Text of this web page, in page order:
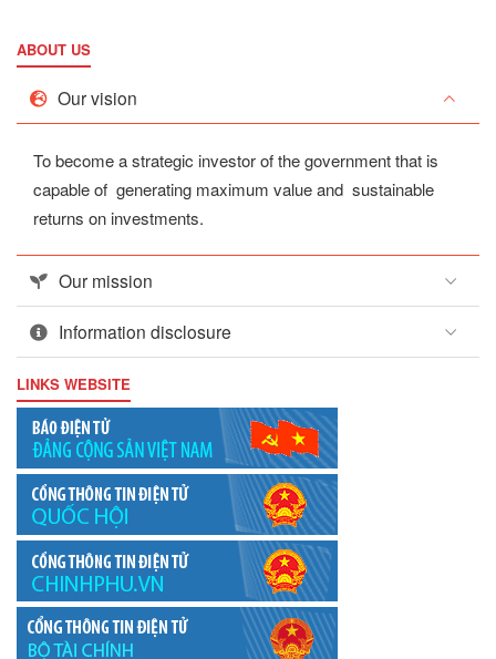
ABOUT US
Our vision
To become a strategic investor of the government that is
capable of generating maximum value and sustainable
returns on investments.
Our mission
Information disclosure
LINKS WEBSITE